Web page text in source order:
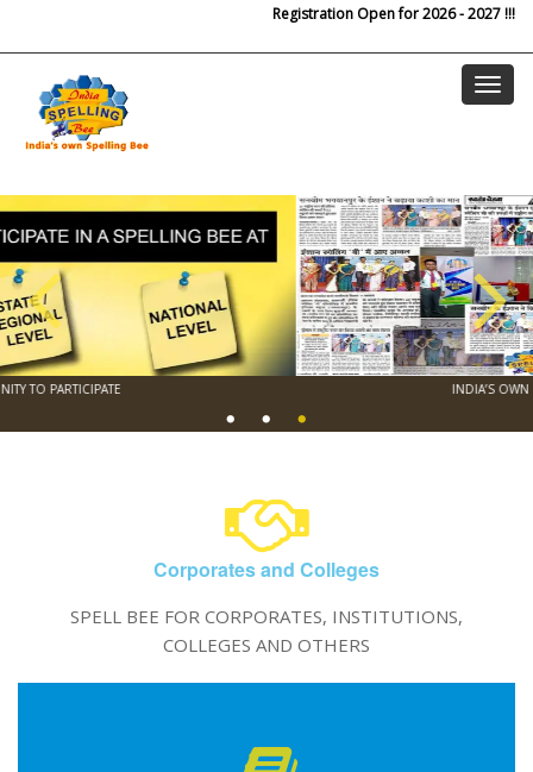
Registration Open for 2026 - 2027 !!!
Corporates and Colleges
SPELL BEE FOR CORPORATES, INSTITUTIONS,
COLLEGES AND OTHERS